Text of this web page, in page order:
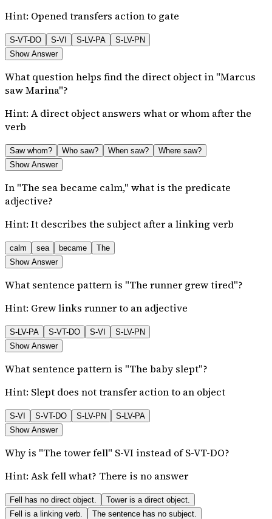
Hint: Opened transfers action to gate
S-VT-DO S-VI S-LV-PA
S-LV-PN
Show Answer
What question helps find the direct object in "Marcus
saw Marina"?
Hint: A direct object answers what or whom after the
verb
Saw whom? Who saw? When saw?
Where saw?
Show Answer
In "The sea became calm," what is the predicate
adjective?
Hint: It describes the subject after a linking verb
calm sea became
The
Show Answer
What sentence pattern is "The runner grew tired"?
Hint: Grew links runner to an adjective
S-LV-PA S-VT-DO S-VI
S-LV-PN
Show Answer
What sentence pattern is "The baby slept"?
Hint: Slept does not transfer action to an object
S-VI S-VT-DO S-LV-PN
S-LV-PA
Show Answer
Why is "The tower fell" S-VI instead of S-VT-DO?
Hint: Ask fell what? There is no answer
Fell has no direct object.
Tower is a direct object.
Fell is a linking verb.
The sentence has no subject.